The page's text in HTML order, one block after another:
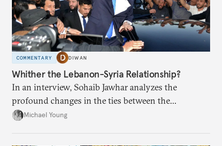
COMMENTARY DIWAN
Whither the Lebanon-Syria Relationship?
In an interview, Sohaib Jawhar analyzes the
profound changes in the ties between the
neighboring countries.
Michael Young